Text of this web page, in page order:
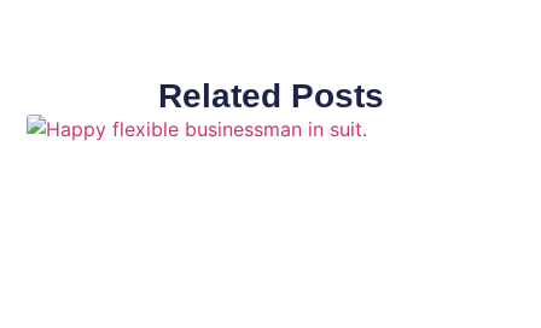
Related Posts